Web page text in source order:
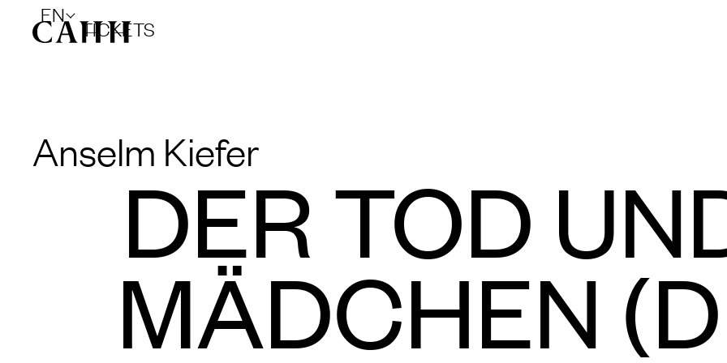
EN
TICKETS
Anselm Kiefer
DER TOD
MÄDCHEN